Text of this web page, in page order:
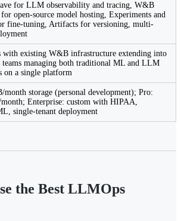
for LLM observability and tracing, W&B
open-source model hosting, Experiments and
fine-tuning, Artifacts for versioning, multi-
with existing W&B infrastructure extending into
managing both traditional ML and LLM
on a single platform
month storage (personal development); Pro:
Enterprise: custom with HIPAA,
single-tenant deployment
the Best LLMOps